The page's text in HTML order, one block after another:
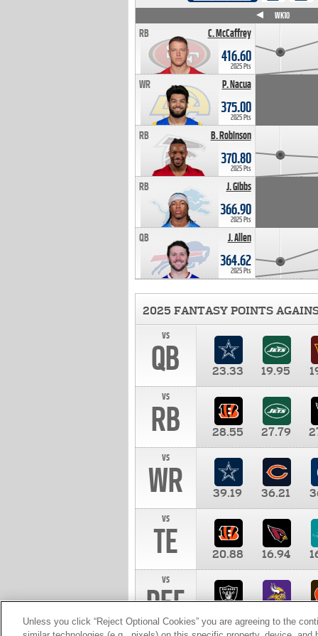
C. McCaffrey
RB
416.60
2025 Pts
P. Nacua
WR
375.00
2025 Pts
B. Robinson
RB
370.80
2025 Pts
J. Gibbs
RB
366.90
2025 Pts
J. Allen
QB
364.62
2025 Pts
WK10
2025 FANTASY POINTS
vs
QB 23.33 19.95
vs
RB 28.55 27.79
vs
WR 39.19 36.21
vs
TE 20.88 16.94
vs
DEF 10.00
Unless you click “Reject Optional Cookies” you are agreeing to the